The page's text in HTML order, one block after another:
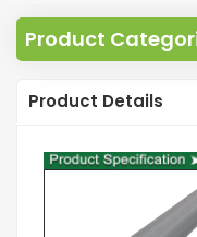
Product
Product Details